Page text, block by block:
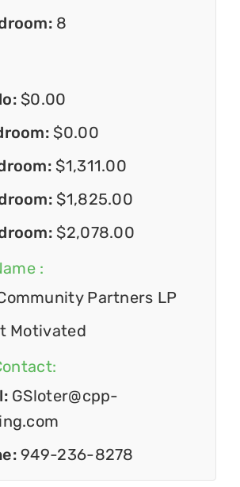
8
$0.00
$0.00
$1,311.00
$1,825.00
$2,078.00
:
Partners LP
Motivated
GSloter@cpp-
949-236-8278